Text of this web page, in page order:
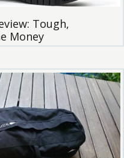
Tough,
Money